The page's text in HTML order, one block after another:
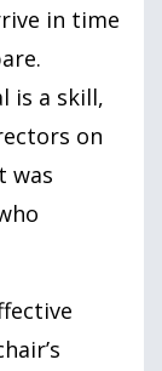
in time
is a skill,
on
was